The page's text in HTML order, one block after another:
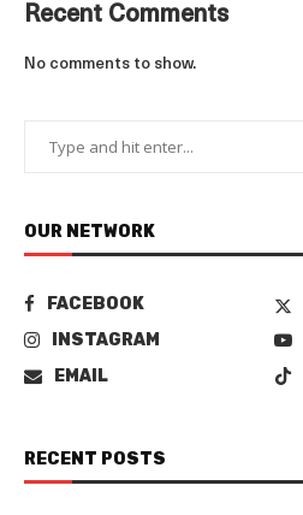
Recent Comments
No comments to show.
OUR NETWORK
FACEBOOK
INSTAGRAM
EMAIL
RECENT POSTS